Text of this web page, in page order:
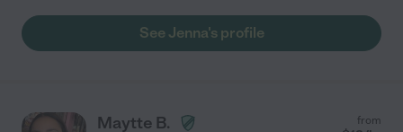
See Jenna's profile
Maytte B. from